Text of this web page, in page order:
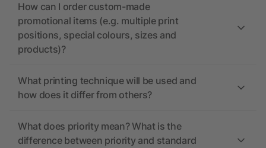
How can I order custom-made
promotional items (e.g. multiple print
positions, special colours, sizes and
products)?
What printing technique will be used and
how does it differ from others?
What does priority mean? What is the
difference between priority and standard